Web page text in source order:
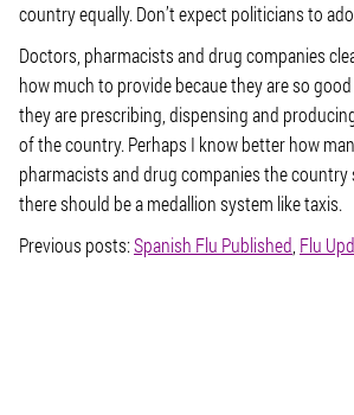
country equally. Don’t expect politicians to
Doctors, pharmacists and drug companies
how much to provide becaue they are so
they are prescribing, dispensing and
of the country. Perhaps I know better how
pharmacists and drug companies the country
there should be a medallion system like taxis.
Previous posts:Spanish Flu Published Flu